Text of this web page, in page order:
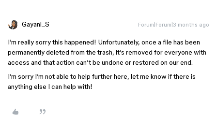
Gayani_S Forum|Forum|3 months ago
I’m really sorry this happened! Unfortunately, once a file has been
permanently deleted from the trash, it’s removed for everyone with
access and that action can’t be undone or restored on our end.
I’m sorry I’m not able to help further here, let me know if there is
anything else I can help with!